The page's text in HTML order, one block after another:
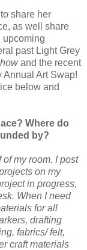
share her
as well share
upcoming
past Light Grey
and the recent
Annual Art Swap!
below and
Where do
by?
my room. I post
on my
in progress,
When I need
for all
drafting
fabrics/ felt,
craft materials